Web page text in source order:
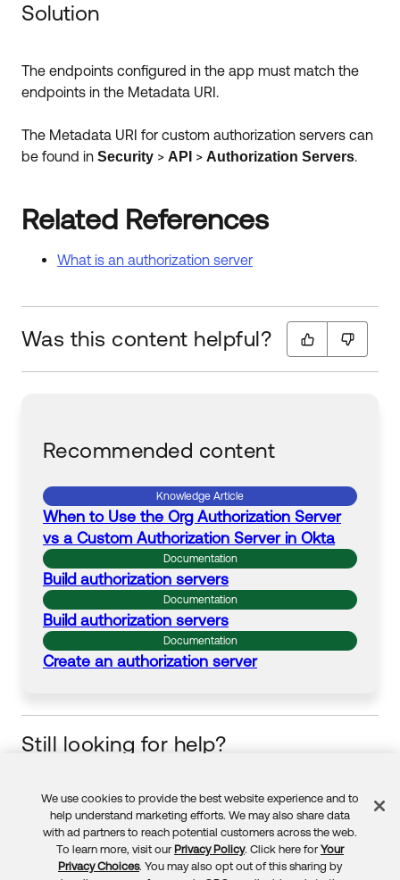
Solution
The endpoints configured in the app must match the
endpoints in the Metadata URI.
The Metadata URI for custom authorization servers can
be found in Security > API > Authorization Servers.
Related References
What is an authorization server
Was this content helpful?
Recommended content
Knowledge Article
When to Use the Org Authorization Server
vs a Custom Authorization Serverin Okta
Documentation
Build authorization servers
Documentation
Build authorization servers
Documentation
Create an authorization server
Still looking for help?
Feedback
We use cookies to provide the best website experience and to
help understand marketing efforts. We may also share data
with ad partners to reach potential customers across the web.
To learn more, visit our Privacy Policy. Click here for Your
Privacy Choices. You may also opt out of this sharing by